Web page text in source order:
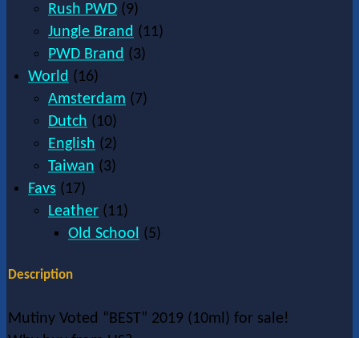
Rush PWD (9)
Jungle Brand (11)
PWD Brand (3)
World (16)
Amsterdam (7)
Dutch (10)
English (2)
Taiwan (3)
Favs (17)
Leather (11)
Old School (5)
Description
Mutiny Voted “BEST” 2019 (10ml) for sale!